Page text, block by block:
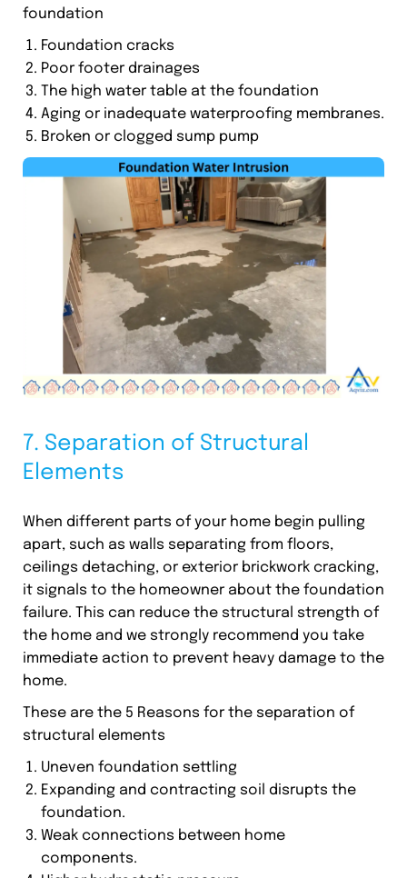
foundation
Foundation cracks
Poor footer drainages
The high water table at the foundation
Aging or inadequate waterproofing membranes.
Broken or clogged sump pump
7. Separation of Structural
Elements
When different parts of your home begin pulling
apart, such as walls separating from floors,
ceilings detaching, or exterior brickwork cracking,
it signals to the homeowner about the foundation
failure. This can reduce the structural strength of
the home and we strongly recommend you take
immediate action to prevent heavy damage to the
home.
These are the 5 Reasons for the separation of
structural elements
Uneven foundation settling
Expanding and contracting soil disrupts the
foundation.
Weak connections between home
components.